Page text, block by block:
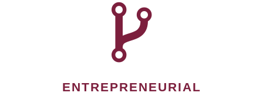
ENTREPRENEURIAL